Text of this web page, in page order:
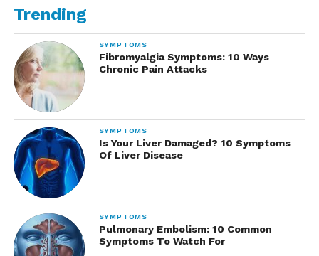
Trending
SYMPTOMS
Fibromyalgia Symptoms: 10 Ways
Chronic Pain Attacks
SYMPTOMS
Is Your Liver Damaged? 10 Symptoms
Of Liver Disease
SYMPTOMS
Pulmonary Embolism: 10 Common
Symptoms To Watch For